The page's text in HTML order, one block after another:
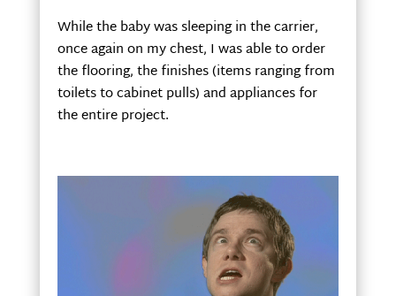
While the baby was sleeping in the carrier,
once again on my chest, I was able to order
the flooring, the finishes (items ranging from
toilets to cabinet pulls) and appliances for
the entire project.